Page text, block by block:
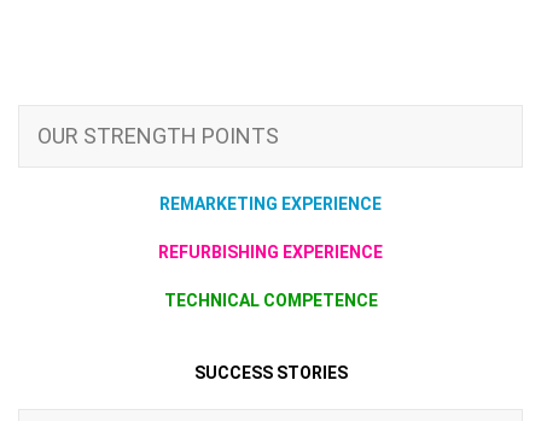
OUR STRENGTH POINTS
REMARKETING EXPERIENCE
REFURBISHING EXPERIENCE
TECHNICAL COMPETENCE
SUCCESS STORIES